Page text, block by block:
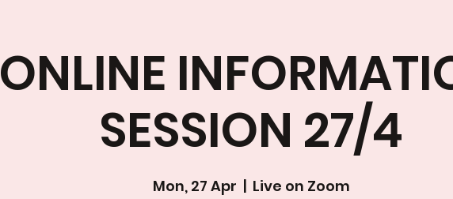
ONLINE
SESSION 27/4
Mon, 27 Apr
  |
Live on Zoom